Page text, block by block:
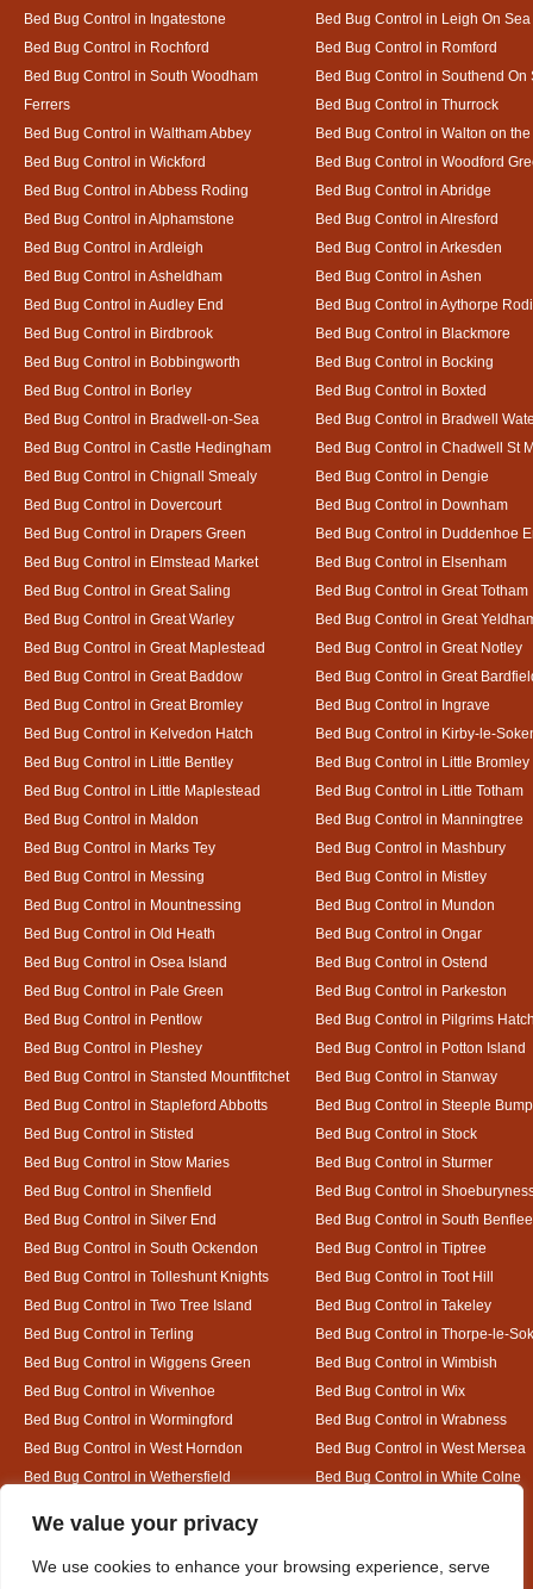
We value your privacy
We use cookies to enhance your browsing experience, serve
Bed Bug Control in Ingatestone
Bed Bug Control in Leigh On Sea
Bed Bug Control in Rochford
Bed Bug Control in Romford
Bed Bug Control in South Woodham
Ferrers
Bed Bug Control in Southend On
Bed Bug Control in Thurrock
Bed Bug Control in Waltham Abbey
Bed Bug Control in Walton on
Bed Bug Control in Wickford
Bed Bug Control in Woodford
Bed Bug Control in Abbess Roding
Bed Bug Control in Abridge
Bed Bug Control in Alphamstone
Bed Bug Control in Alresford
Bed Bug Control in Ardleigh
Bed Bug Control in Arkesden
Bed Bug Control in Asheldham
Bed Bug Control in Ashen
Bed Bug Control in Audley End
Bed Bug Control in Aythorpe
Bed Bug Control in Birdbrook
Bed Bug Control in Blackmore
Bed Bug Control in Bobbingworth
Bed Bug Control in Bocking
Bed Bug Control in Borley
Bed Bug Control in Boxted
Bed Bug Control in Bradwell-on-Sea
Bed Bug Control in Bradwell
Bed Bug Control in Castle Hedingham
Bed Bug Control in Chadwell St
Bed Bug Control in Chignall Smealy
Bed Bug Control in Dengie
Bed Bug Control in Dovercourt
Bed Bug Control in Downham
Bed Bug Control in Drapers Green
Bed Bug Control in Duddenhoe
Bed Bug Control in Elmstead Market
Bed Bug Control in Elsenham
Bed Bug Control in Great Saling
Bed Bug Control in Great Totham
Bed Bug Control in Great Warley
Bed Bug Control in Great
Bed Bug Control in Great Maplestead
Bed Bug Control in Great Notley
Bed Bug Control in Great Baddow
Bed Bug Control in Great
Bed Bug Control in Great Bromley
Bed Bug Control in Ingrave
Bed Bug Control in Kelvedon Hatch
Bed Bug Control in Kirby-le-
Bed Bug Control in Little Bentley
Bed Bug Control in Little Bromley
Bed Bug Control in Little Maplestead
Bed Bug Control in Little Totham
Bed Bug Control in Maldon
Bed Bug Control in Manningtree
Bed Bug Control in Marks Tey
Bed Bug Control in Mashbury
Bed Bug Control in Messing
Bed Bug Control in Mistley
Bed Bug Control in Mountnessing
Bed Bug Control in Mundon
Bed Bug Control in Old Heath
Bed Bug Control in Ongar
Bed Bug Control in Osea Island
Bed Bug Control in Ostend
Bed Bug Control in Pale Green
Bed Bug Control in Parkeston
Bed Bug Control in Pentlow
Bed Bug Control in Pilgrims
Bed Bug Control in Pleshey
Bed Bug Control in Potton Island
Bed Bug Control in Stansted Mountfitchet
Bed Bug Control in Stanway
Bed Bug Control in Stapleford Abbotts
Bed Bug Control in Steeple
Bed Bug Control in Stisted
Bed Bug Control in Stock
Bed Bug Control in Stow Maries
Bed Bug Control in Sturmer
Bed Bug Control in Shenfield
Bed Bug Control in
Bed Bug Control in Silver End
Bed Bug Control in South
Bed Bug Control in South Ockendon
Bed Bug Control in Tiptree
Bed Bug Control in Tolleshunt Knights
Bed Bug Control in Toot Hill
Bed Bug Control in Two Tree Island
Bed Bug Control in Takeley
Bed Bug Control in Terling
Bed Bug Control in Thorpe-le-
Bed Bug Control in Wiggens Green
Bed Bug Control in Wimbish
Bed Bug Control in Wivenhoe
Bed Bug Control in Wix
Bed Bug Control in Wormingford
Bed Bug Control in Wrabness
Bed Bug Control in West Horndon
Bed Bug Control in West Mersea
Bed Bug Control in Wethersfield
Bed Bug Control in White Colne